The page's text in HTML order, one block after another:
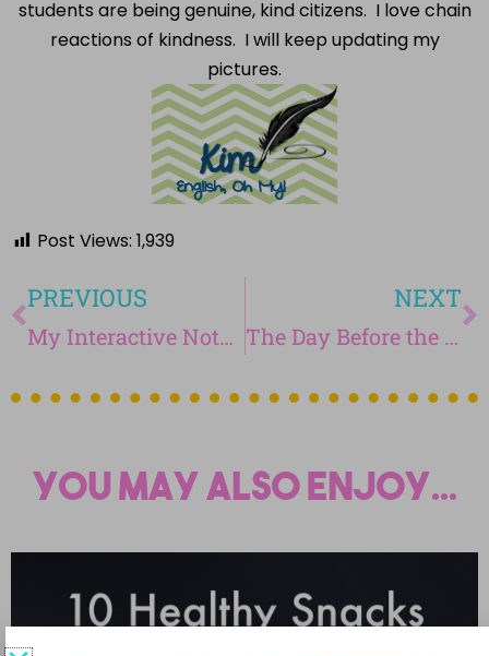
students are being genuine, kind citizens. I love chain
reactions of kindness. I will keep updating my
pictures.
Post Views: 1,939
PREVIOUS
My Interactive Notebook-Part 1 of September
NEXT
The Day Before the Beginning of My Operation Genius
You may also enjoy...